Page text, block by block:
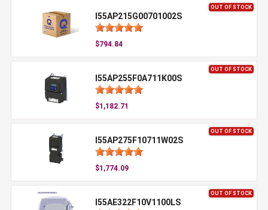
OUT OF STOCK
I55AP215G00701002S
$794.84
OUT OF STOCK
I55AP255F0A711K00S
$1,182.71
OUT OF STOCK
I55AP275F10711W02S
$1,774.09
OUT OF STOCK
I55AE322F10V1100LS